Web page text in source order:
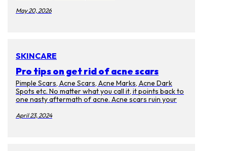
May 20, 2026
SKINCARE
Pro tips on get rid of acne scars
Pimple Scars, Acne Scars, Acne Marks, Acne Dark
Spots etc. No matter what you call it, it points back to
one nasty aftermath of acne. Acne scars ruin your
Too bad that they will last for months, years, and
April 23, 2024